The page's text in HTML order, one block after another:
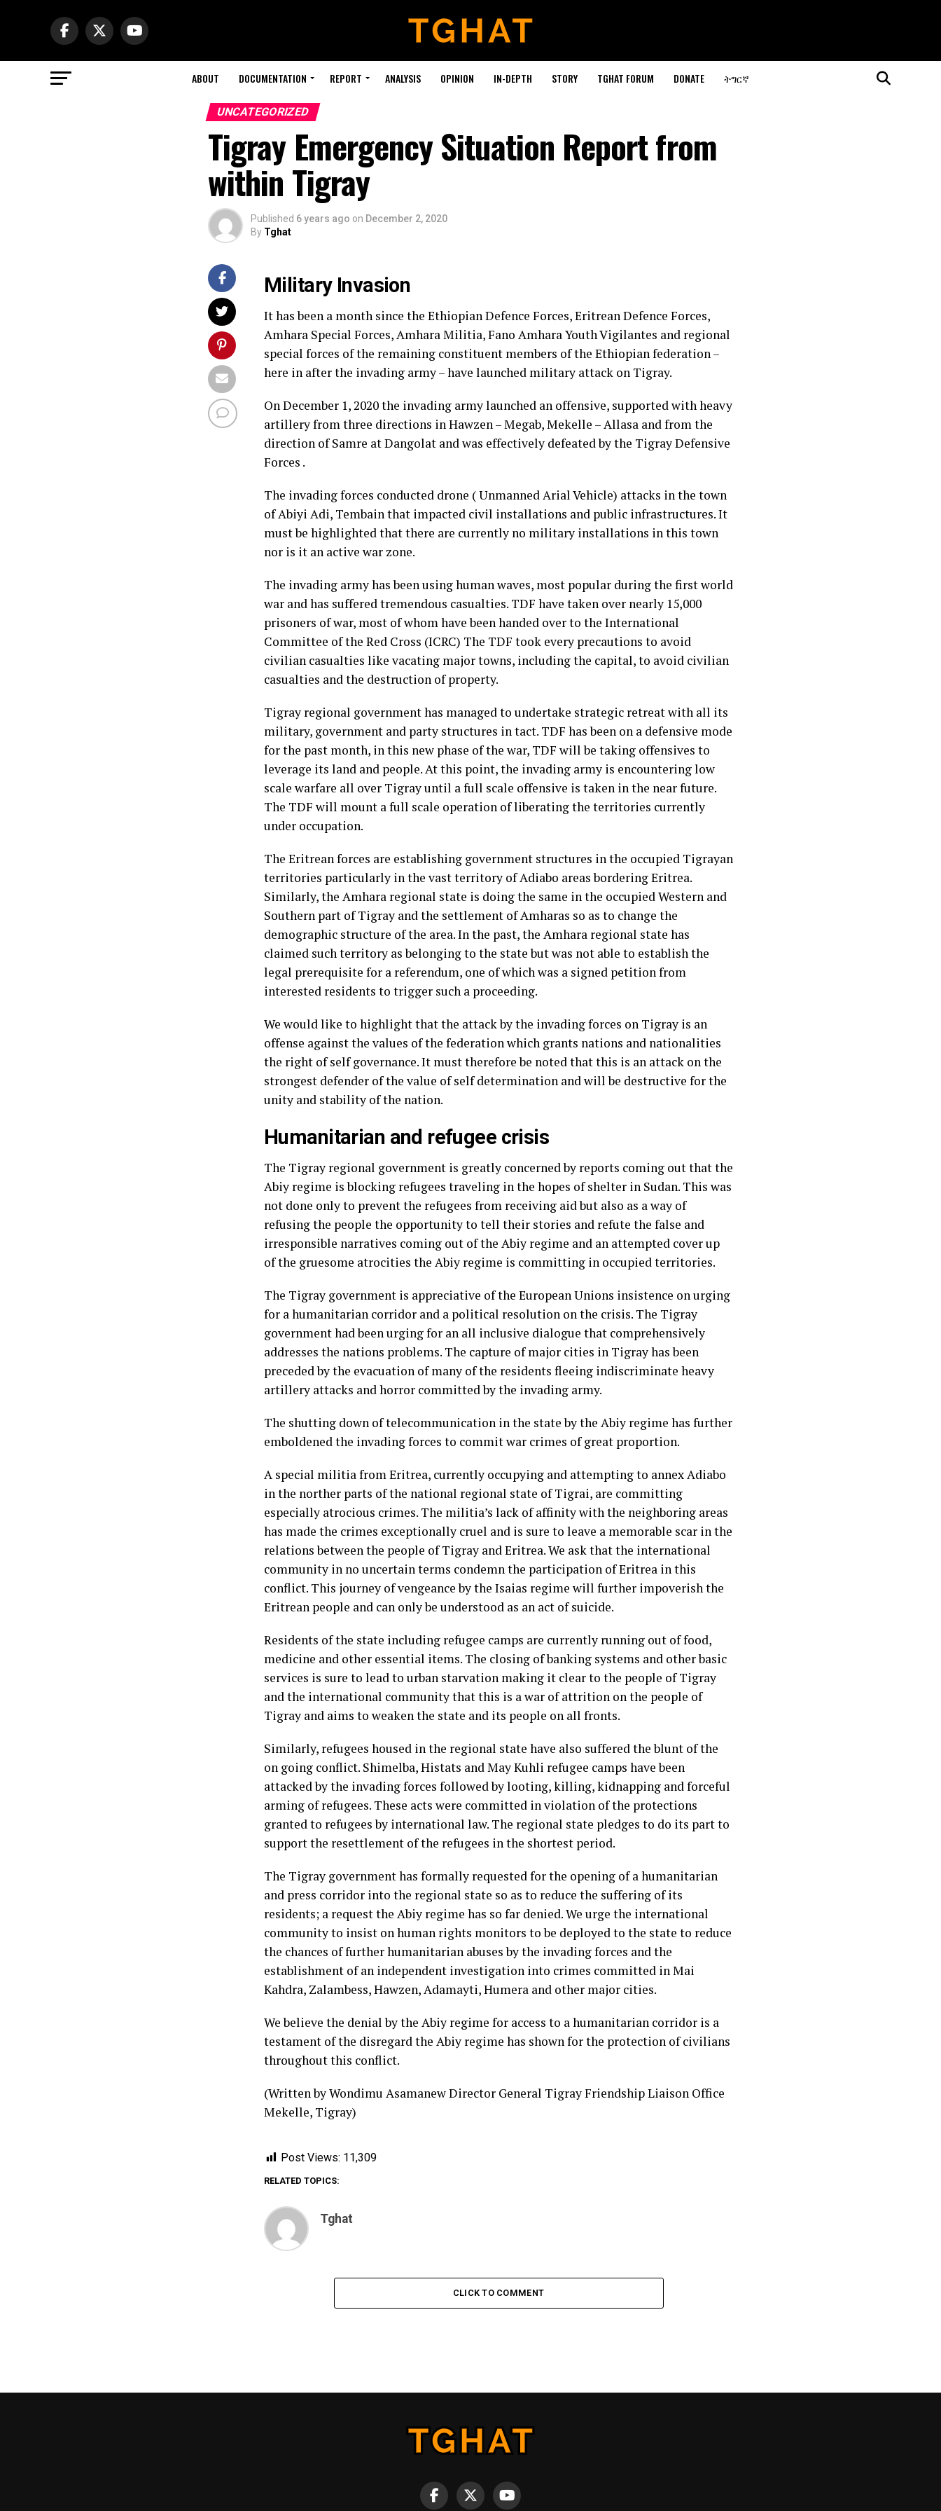
ABOUT DOCUMENTATION REPORT ANALYSIS OPINION IN-DEPTH STORY TGHAT FORUM DONATE ትግርኛ
UNCATEGORIZED
Tigray Emergency Situation Report from
within Tigray
Published 6 years ago on December 2, 2020
By Tghat
Military Invasion
It has been a month since the Ethiopian Defence Forces, Eritrean Defence Forces,
Amhara Special Forces, Amhara Militia, Fano Amhara Youth Vigilantes and regional
special forces of the remaining constituent members of the Ethiopian federation –
here in after the invading army – have launched military attack on Tigray.
On December 1, 2020 the invading army launched an offensive, supported with heavy
artillery from three directions in Hawzen – Megab, Mekelle – Allasa and from the
direction of Samre at Dangolat and was effectively defeated by the Tigray Defensive
Forces .
The invading forces conducted drone ( Unmanned Arial Vehicle) attacks in the town
of Abiyi Adi, Tembain that impacted civil installations and public infrastructures. It
must be highlighted that there are currently no military installations in this town
nor is it an active war zone.
The invading army has been using human waves, most popular during the first world
war and has suffered tremendous casualties. TDF have taken over nearly 15,000
prisoners of war, most of whom have been handed over to the International
Committee of the Red Cross (ICRC) The TDF took every precautions to avoid
civilian casualties like vacating major towns, including the capital, to avoid civilian
casualties and the destruction of property.
Tigray regional government has managed to undertake strategic retreat with all its
military, government and party structures in tact. TDF has been on a defensive mode
for the past month, in this new phase of the war, TDF will be taking offensives to
leverage its land and people. At this point, the invading army is encountering low
scale warfare all over Tigray until a full scale offensive is taken in the near future.
The TDF will mount a full scale operation of liberating the territories currently
under occupation.
The Eritrean forces are establishing government structures in the occupied Tigrayan
territories particularly in the vast territory of Adiabo areas bordering Eritrea.
Similarly, the Amhara regional state is doing the same in the occupied Western and
Southern part of Tigray and the settlement of Amharas so as to change the
demographic structure of the area. In the past, the Amhara regional state has
claimed such territory as belonging to the state but was not able to establish the
legal prerequisite for a referendum, one of which was a signed petition from
interested residents to trigger such a proceeding.
We would like to highlight that the attack by the invading forces on Tigray is an
offense against the values of the federation which grants nations and nationalities
the right of self governance. It must therefore be noted that this is an attack on the
strongest defender of the value of self determination and will be destructive for the
unity and stability of the nation.
Humanitarian and refugee crisis
The Tigray regional government is greatly concerned by reports coming out that the
Abiy regime is blocking refugees traveling in the hopes of shelter in Sudan. This was
not done only to prevent the refugees from receiving aid but also as a way of
refusing the people the opportunity to tell their stories and refute the false and
irresponsible narratives coming out of the Abiy regime and an attempted cover up
of the gruesome atrocities the Abiy regime is committing in occupied territories.
The Tigray government is appreciative of the European Unions insistence on urging
for a humanitarian corridor and a political resolution on the crisis. The Tigray
government had been urging for an all inclusive dialogue that comprehensively
addresses the nations problems. The capture of major cities in Tigray has been
preceded by the evacuation of many of the residents fleeing indiscriminate heavy
artillery attacks and horror committed by the invading army.
The shutting down of telecommunication in the state by the Abiy regime has further
emboldened the invading forces to commit war crimes of great proportion.
A special militia from Eritrea, currently occupying and attempting to annex Adiabo
in the norther parts of the national regional state of Tigrai, are committing
especially atrocious crimes. The militia’s lack of affinity with the neighboring areas
has made the crimes exceptionally cruel and is sure to leave a memorable scar in the
relations between the people of Tigray and Eritrea. We ask that the international
community in no uncertain terms condemn the participation of Eritrea in this
conflict. This journey of vengeance by the Isaias regime will further impoverish the
Eritrean people and can only be understood as an act of suicide.
Residents of the state including refugee camps are currently running out of food,
medicine and other essential items. The closing of banking systems and other basic
services is sure to lead to urban starvation making it clear to the people of Tigray
and the international community that this is a war of attrition on the people of
Tigray and aims to weaken the state and its people on all fronts.
Similarly, refugees housed in the regional state have also suffered the blunt of the
on going conflict. Shimelba, Histats and May Kuhli refugee camps have been
attacked by the invading forces followed by looting, killing, kidnapping and forceful
arming of refugees. These acts were committed in violation of the protections
granted to refugees by international law. The regional state pledges to do its part to
support the resettlement of the refugees in the shortest period.
The Tigray government has formally requested for the opening of a humanitarian
and press corridor into the regional state so as to reduce the suffering of its
residents; a request the Abiy regime has so far denied. We urge the international
community to insist on human rights monitors to be deployed to the state to reduce
the chances of further humanitarian abuses by the invading forces and the
establishment of an independent investigation into crimes committed in Mai
Kahdra, Zalambess, Hawzen, Adamayti, Humera and other major cities.
We believe the denial by the Abiy regime for access to a humanitarian corridor is a
testament of the disregard the Abiy regime has shown for the protection of civilians
throughout this conflict.
(Written by Wondimu Asamanew Director General Tigray Friendship Liaison Office
Mekelle, Tigray)
Post Views: 11,309
RELATED TOPICS:
Tghat
CLICK TO COMMENT